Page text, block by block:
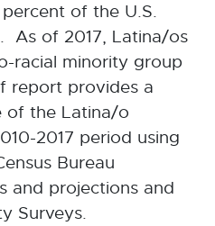
of the U.S.
As of 2017, Latina/os
racial minority group
report provides a
of the Latina/o
2017 period using
Bureau
and projections and
Surveys.